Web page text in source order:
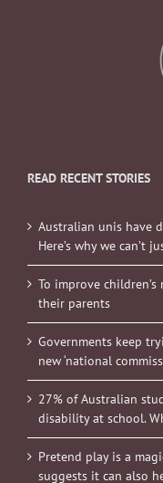
READ RECENT STORIES
Australian unis have
Here’s why we can’t
To improve
their parents
Governments keep
new ‘national
27% of Australian
disability at school.
Pretend play is a
suggests it can also